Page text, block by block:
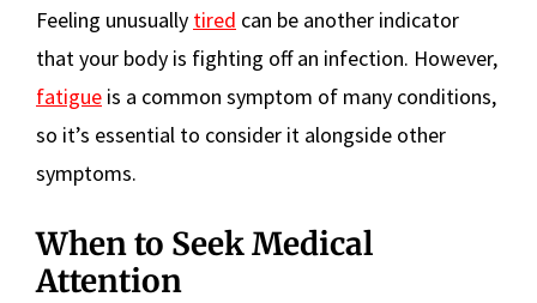
Feeling unusually tired can be another indicator
that your body is fighting off an infection. However,
fatigue is a common symptom of many conditions,
so it’s essential to consider it alongside other
symptoms.
When to Seek Medical
Attention